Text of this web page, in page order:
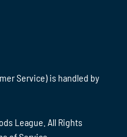
Service) is handled by
League. All Rights